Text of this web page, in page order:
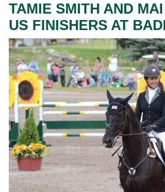
TAMIE SMITH AND
US FINISHERS AT